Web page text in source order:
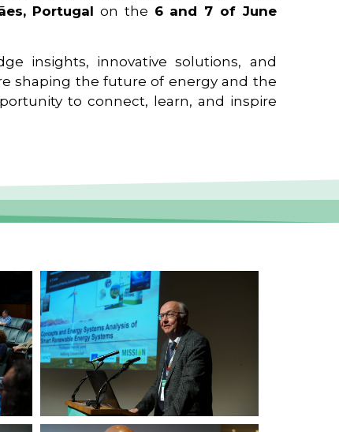
Portugal on the 6 and 7 of June
insights, innovative solutions, and
shaping the future of energy and the
to connect, learn, and inspire